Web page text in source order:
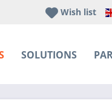
SOLUTIONS
Wish list